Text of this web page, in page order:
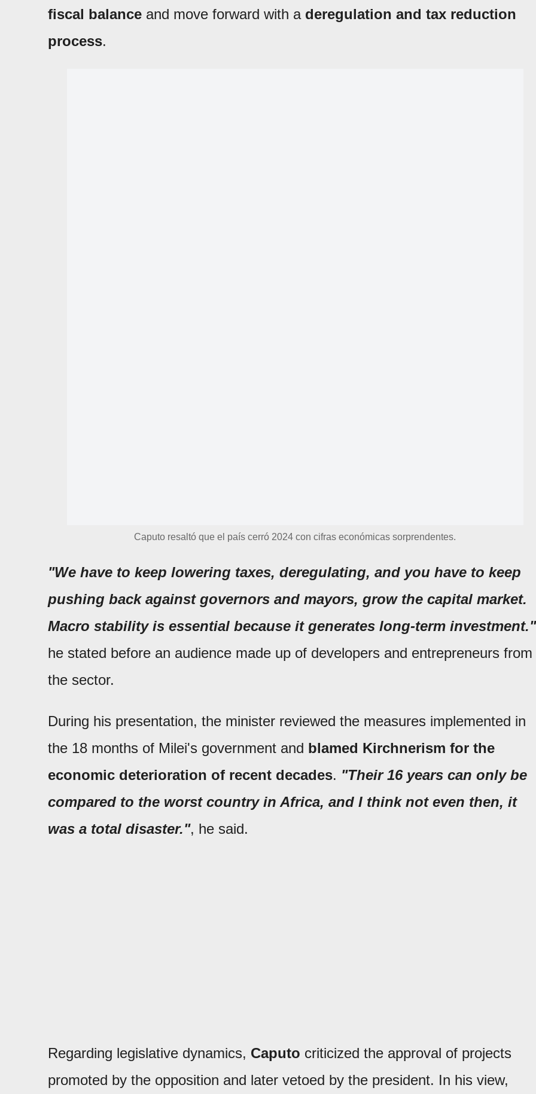
fiscal balance and move forward with a deregulation and tax reduction
process.
Caputo resaltó que el país cerró 2024 con cifras económicas sorprendentes.
"We have to keep lowering taxes, deregulating, and you have to keep
pushing back against governors and mayors, grow the capital market.
Macro stability is essential because it generates long-term investment."
he stated before an audience made up of developers and entrepreneurs from
the sector.
During his presentation, the minister reviewed the measures implemented in
the 18 months of Milei's government and blamed Kirchnerism for the
economic deterioration of recent decades. "Their 16 years can only be
compared to the worst country in Africa, and I think not even then, it
was a total disaster.", he said.
Regarding legislative dynamics, Caputo criticized the approval of projects
promoted by the opposition and later vetoed by the president. In his view,